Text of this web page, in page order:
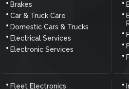
Brakes
Car & Truck Care
Domestic Cars & Trucks
Electrical Services
Electronic Services
Fleet Electronics